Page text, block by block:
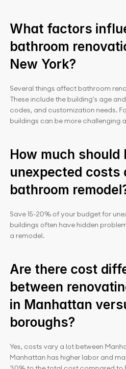
What factors
bathroom
New York?
Several things affect bathroom
These include the building's age
codes, and customization needs.
buildings can be more challenging
How much should
unexpected costs
bathroom
Save 15-20% of your budget for
buildings often have hidden
a remodel.
Are there cost
between
in Manhattan
boroughs?
Yes, costs vary a lot between
Manhattan has higher labor and